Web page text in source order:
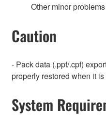
Other minor
Caution
- Pack data (.ppf/.cpf)
properly restored when it
System